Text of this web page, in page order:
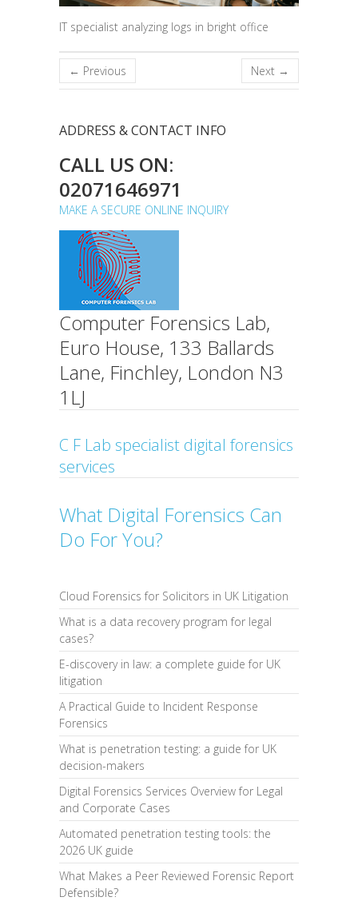
IT specialist analyzing logs in bright office
← Previous Next →
ADDRESS & CONTACT INFO
CALL US ON:
02071646971
MAKE A SECURE ONLINE INQUIRY
Computer Forensics Lab,
Euro House, 133 Ballards
Lane, Finchley, London N3
1LJ
C F Lab specialist digital forensics
services
What Digital Forensics Can
Do For You?
Cloud Forensics for Solicitors in UK Litigation
What is a data recovery program for legal
cases?
E-discovery in law: a complete guide for UK
litigation
A Practical Guide to Incident Response
Forensics
What is penetration testing: a guide for UK
decision-makers
Digital Forensics Services Overview for Legal
and Corporate Cases
Automated penetration testing tools: the
2026 UK guide
What Makes a Peer Reviewed Forensic Report
Defensible?